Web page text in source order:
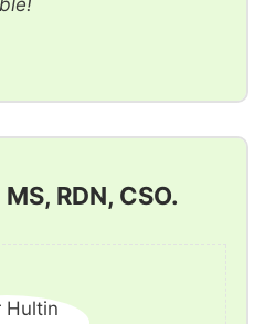
RDN, CSO.